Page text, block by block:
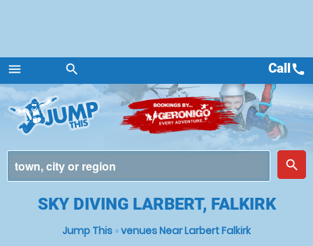
menu
Menu
search
place
search
Callcall
SKY DIVING LARBERT, FALKIRK
Jump This »venues Near Larbert Falkirk